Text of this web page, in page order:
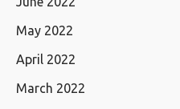
May 2022
April 2022
March 2022